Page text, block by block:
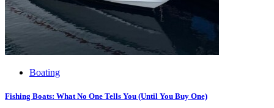
Boating
Fishing Boats: What No One Tells You (Until You Buy One)